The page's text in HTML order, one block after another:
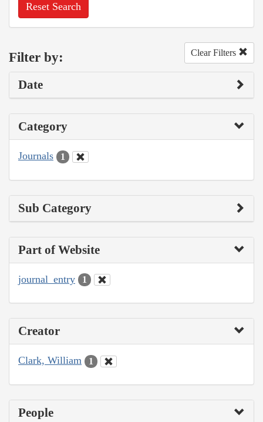
Reset Search
Filter by: Clear Filters
Date
Category
Journals 1
Sub Category
Part of Website
journal_entry 1
Creator
Clark, William 1
People